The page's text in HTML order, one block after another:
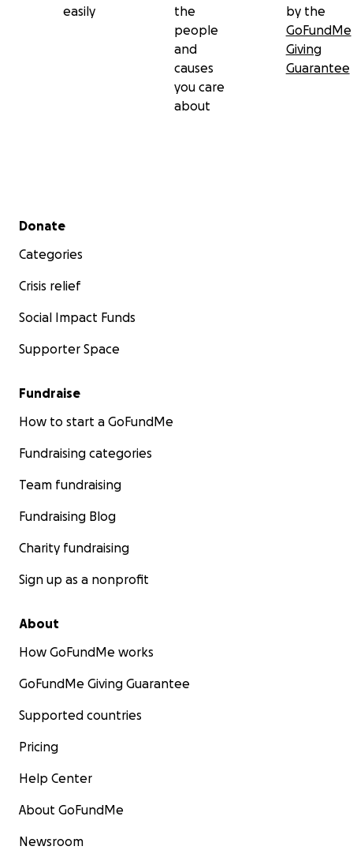
easily
the
people
and
causes
you care
about
by the
GoFundMe
Giving
Guarantee
Secondary menu
Donate
Categories
Crisis relief
Social Impact Funds
Supporter Space
Fundraise
How to start a GoFundMe
Fundraising categories
Team fundraising
Fundraising Blog
Charity fundraising
Sign up as a nonprofit
About
How GoFundMe works
GoFundMe Giving Guarantee
Supported countries
Pricing
Help Center
About GoFundMe
Newsroom